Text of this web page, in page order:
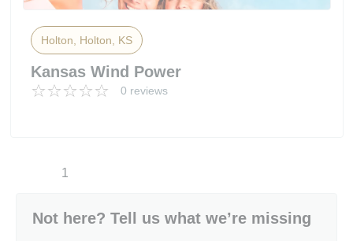
Holton, Holton, KS
Kansas Wind Power
0 reviews
1
Not here? Tell us what we’re missing